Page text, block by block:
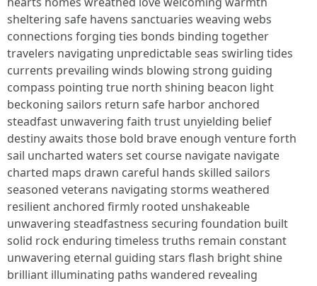
sheltering safe havens sanctuaries weaving webs
connections forging ties bonds binding together
travelers navigating unpredictable seas swirling tides
currents prevailing winds blowing strong guiding
compass pointing true north shining beacon light
beckoning sailors return safe harbor anchored
steadfast unwavering faith trust unyielding belief
destiny awaits those bold brave enough venture forth
sail uncharted waters set course navigate navigate
charted maps drawn careful hands skilled sailors
seasoned veterans navigating storms weathered
resilient anchored firmly rooted unshakeable
unwavering steadfastness securing foundation built
solid rock enduring timeless truths remain constant
unwavering eternal guiding stars flash bright shine
brilliant illuminating paths wandered revealing